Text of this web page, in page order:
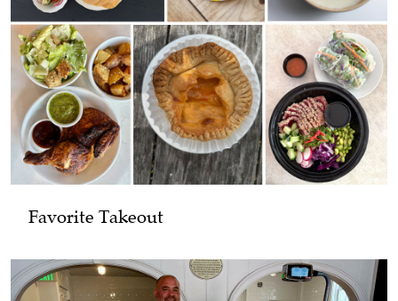
Favorite Takeout